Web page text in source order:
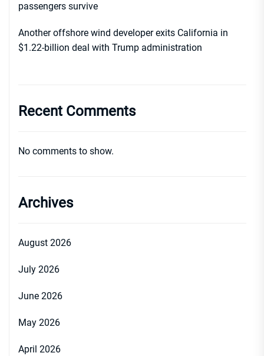
passengers survive
Another offshore wind developer exits California in
$1.22-billion deal with Trump administration
Recent Comments
No comments to show.
Archives
August 2026
July 2026
June 2026
May 2026
April 2026